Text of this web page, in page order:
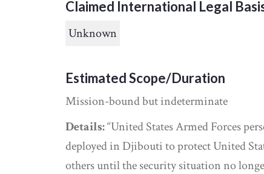
Claimed International Legal
Unknown
Estimated Scope/Duration
Mission-bound but indeterminate
Details:“United States Armed Forces
deployed in Djibouti to protect United
others until the security situation no